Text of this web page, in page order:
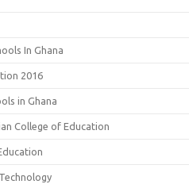
In Ghana
2016
in Ghana
College of Education